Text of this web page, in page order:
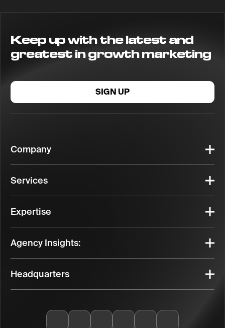
Keep up with the latest and
greatest in growth marketing
SIGN UP
Company
Services
Expertise
Agency Insights:
Headquarters